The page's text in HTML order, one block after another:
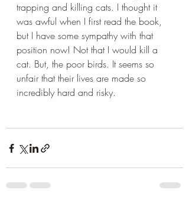
trapping and killing cats. I thought it
was awful when I first read the book,
but I have some sympathy with that
position now! Not that I would kill a
cat. But, the poor birds. It seems so
unfair that their lives are made so
incredibly hard and risky.